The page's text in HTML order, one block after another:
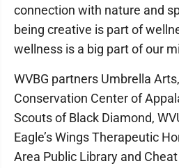
connection with nature and
being creative is part of
wellness is a big part of our
WVBG partners Umbrella
Conservation Center of
Scouts of Black Diamond,
Eagle’s Wings Therapeutic
Area Public Library and